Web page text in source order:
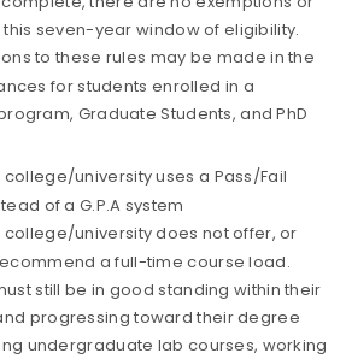
seven-year window of eligibility.
to these rules may be made in the
for students enrolled in a
Graduate Students, and PhD
college/university uses a Pass/Fail
of a G.P.A system
college/university does not offer, or
a full-time course load.
still be in good standing within their
progressing toward their degree
undergraduate lab courses, working